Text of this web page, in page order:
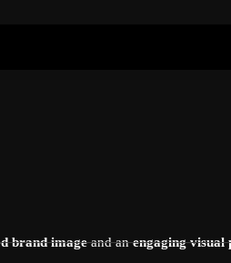
brand imageand anengaging visual